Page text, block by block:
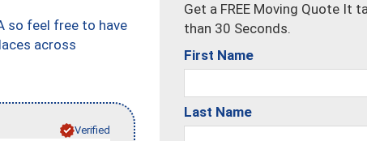
so feel free to have
across
Verified
Get a FREE Moving Quote It
than 30 Seconds.
First Name
Last Name